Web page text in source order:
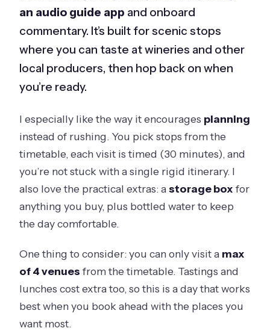
an audio guide app and onboard
commentary. It’s built for scenic stops
where you can taste at wineries and other
local producers, then hop back on when
you’re ready.
I especially like the way it encourages planning
instead of rushing. You pick stops from the
timetable, each visit is timed (30 minutes), and
you’re not stuck with a single rigid itinerary. I
also love the practical extras: astorage boxfor
anything you buy, plus bottled water to keep
the day comfortable.
One thing to consider: you can only visit a max
of 4 venuesfrom the timetable. Tastings and
lunches cost extra too, so this is a day that works
best when you book ahead with the places you
want most.